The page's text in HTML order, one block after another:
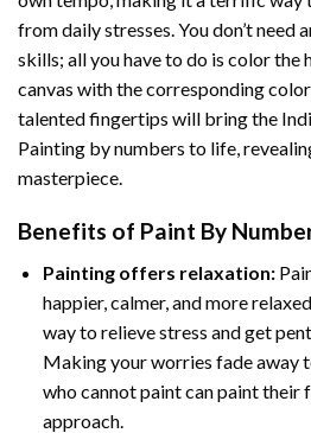
from daily stresses. You don’t need
skills; all you have to do is color the
canvas with the corresponding
talented fingertips will bring the
Painting by numbers to life,
masterpiece.
Benefits of Paint By
Painting offers relaxation:
happier, calmer, and more
way to relieve stress and get
Making your worries fade away
who cannot paint can paint their
approach.